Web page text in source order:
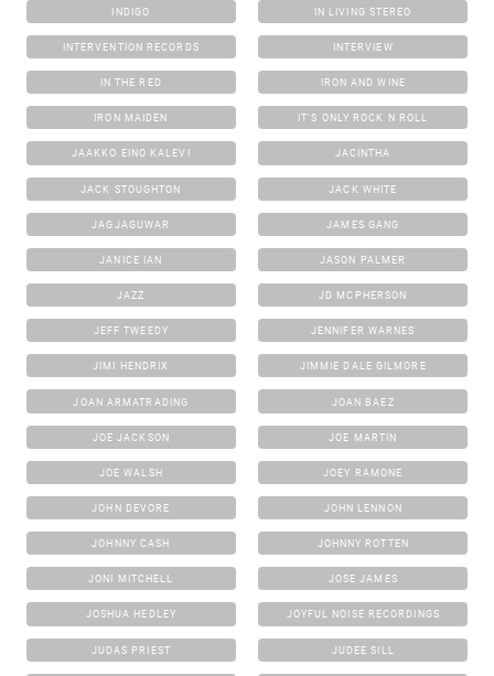
INDIGO IN LIVING STEREO
INTERVENTION RECORDS INTERVIEW
IN THE RED IRON AND WINE
IRON MAIDEN IT'S ONLY ROCK N ROLL
JAAKKO EINO KALEVI JACINTHA
JACK STOUGHTON JACK WHITE
JAGJAGUWAR JAMES GANG
JANICE IAN JASON PALMER
JAZZ JD MCPHERSON
JEFF TWEEDY JENNIFER WARNES
JIMI HENDRIX JIMMIE DALE GILMORE
JOAN ARMATRADING JOAN BAEZ
JOE JACKSON JOE MARTIN
JOE WALSH JOEY RAMONE
JOHN DEVORE JOHN LENNON
JOHNNY CASH JOHNNY ROTTEN
JONI MITCHELL JOSE JAMES
JOSHUA HEDLEY JOYFUL NOISE RECORDINGS
JUDAS PRIEST JUDEE SILL